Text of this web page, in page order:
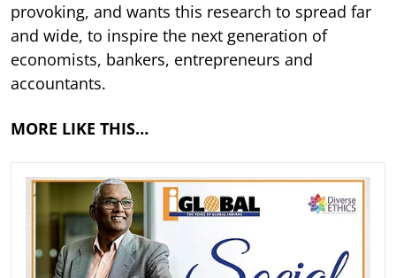
provoking, and wants this research to spread far
and wide, to inspire the next generation of
economists, bankers, entrepreneurs and
accountants.
MORE LIKE THIS…